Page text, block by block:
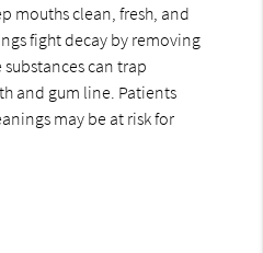
mouths clean, fresh, and
fight decay by removing
can trap
and gum line. Patients
may be at risk for